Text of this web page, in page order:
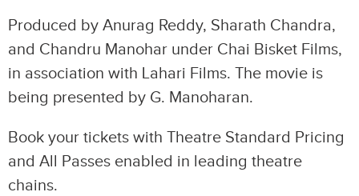
Produced by Anurag Reddy, Sharath Chandra,
and Chandru Manohar under Chai Bisket Films,
in association with Lahari Films. The movie is
being presented by G. Manoharan.
Book your tickets with Theatre Standard Pricing
and All Passes enabled in leading theatre
chains.